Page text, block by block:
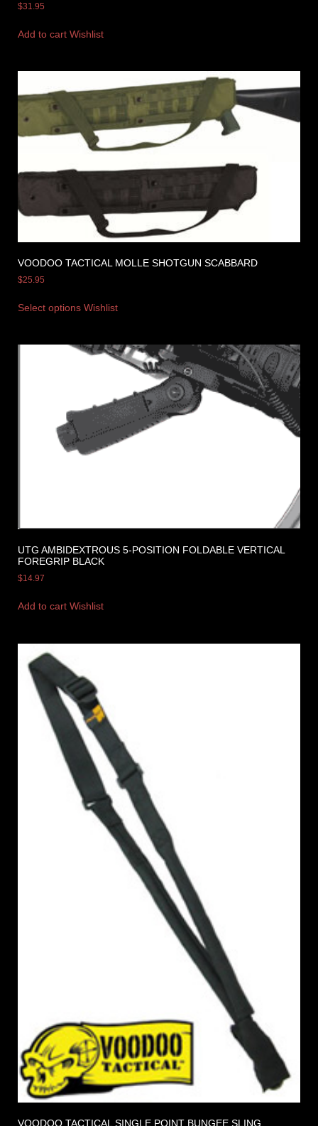
$31.95
Add to cart Wishlist
VOODOO TACTICAL MOLLE SHOTGUN SCABBARD
$25.95
Select options Wishlist
UTG AMBIDEXTROUS 5-POSITION FOLDABLE VERTICAL
FOREGRIP BLACK
$14.97
Add to cart Wishlist
VOODOO TACTICAL SINGLE POINT BUNGEE SLING